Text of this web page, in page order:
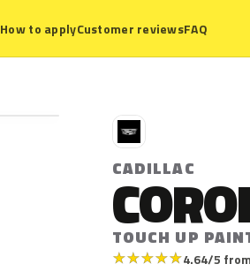
How to applyCustomer reviewsFAQ
C
CADILLAC
TOUCH UP
★★★★★4.64/5